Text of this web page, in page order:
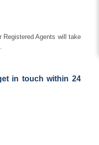
Registered Agents will take
in touch within 24